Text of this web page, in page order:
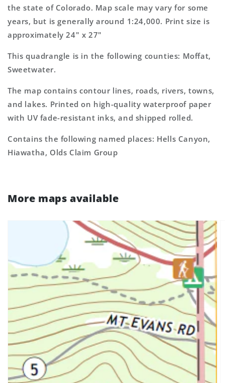
Map
the state of Colorado. Map scale may vary for some
years, but is generally around 1:24,000. Print size is
approximately 24" x 27"
This quadrangle is in the following counties: Moffat,
Sweetwater.
The map contains contour lines, roads, rivers, towns,
and lakes. Printed on high-quality waterproof paper
with UV fade-resistant inks, and shipped rolled.
Contains the following named places: Hells Canyon,
Hiawatha, Olds Claim Group
More maps available